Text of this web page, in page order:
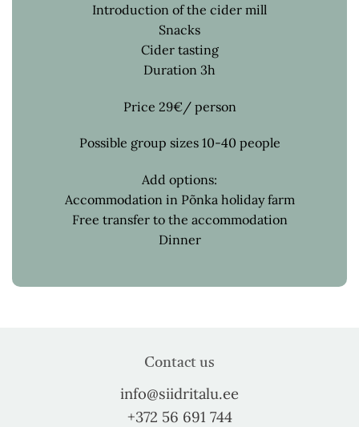
Introduction of the cider mill
Snacks
Cider tasting
Duration 3h
Price 29€/ person
Possible group sizes 10-40 people
Add options:
Accommodation in Põnka holiday farm
Free transfer to the accommodation
Dinner
Contact us
info@siidritalu.ee
+372 56 691 744